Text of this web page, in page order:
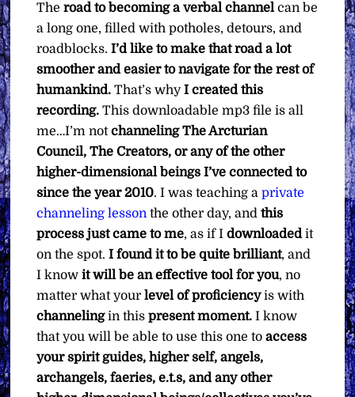
Theroad to becoming a verbal channelcan be
a long one, filled with potholes, detours, and
roadblocks.I’d like to make that road a lot
smoother and easier to navigate for the rest of
humankind. That’s whyI created this
recording. This downloadable mp3 file is all
me…I’m notchanneling The Arcturian
Council, The Creators, or any of the other
higher-dimensional beings I’ve connected to
since the year 2010. I was teaching aprivate
channeling lesson the other day, andthis
process just came to me, as if Idownloadedit
on the spot.I found it to be quite brilliant, and
I knowit will be an effective tool for you, no
matter what yourlevel of proficiencyis with
channelingin thispresent moment. I know
that you will be able to use this one toaccess
your spirit guides, higher self, angels,
archangels, faeries, e.t.s, and any other